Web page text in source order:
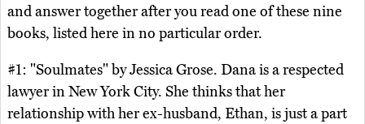
and answer together after you read one of these nine
books, listed here in no particular order.
#1: "Soulmates" by Jessica Grose. Dana is a respected
lawyer in New York City. She thinks that her
relationship with her ex-husband, Ethan, is just a part